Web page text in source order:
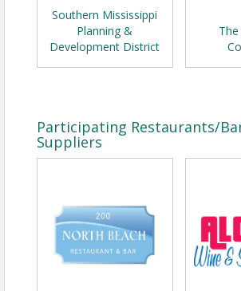
Southern Mississippi
Planning &
Development District
Participating Restaurants/
Suppliers